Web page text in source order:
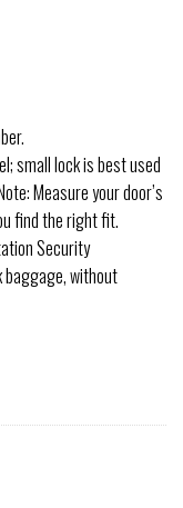
small lock is best used
Measure your door’s
find the right fit.
Security
without